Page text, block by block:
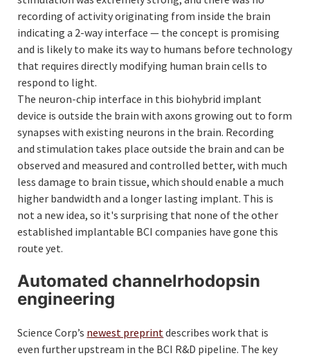
recording of activity originating from inside the brain
indicating a 2-way interface — the concept is promising
and is likely to make its way to humans before technology
that requires directly modifying human brain cells to
respond to light.
The neuron-chip interface in this biohybrid implant
device is outside the brain with axons growing out to form
synapses with existing neurons in the brain. Recording
and stimulation takes place outside the brain and can be
observed and measured and controlled better, with much
less damage to brain tissue, which should enable a much
higher bandwidth and a longer lasting implant. This is
not a new idea, so it's surprising that none of the other
established implantable BCI companies have gone this
route yet.
Automated channelrhodopsin
engineering
Science Corp’s newest preprintdescribes work that is
even further upstream in the BCI R&D pipeline. The key